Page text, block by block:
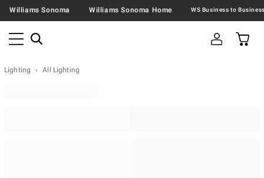
Williams Sonoma Williams Sonoma Home
Lighting All Lighting